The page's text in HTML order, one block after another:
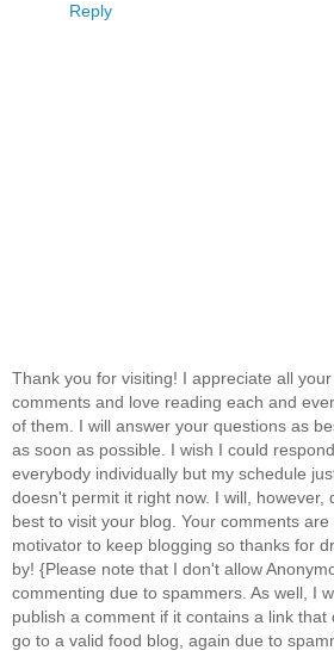
Reply
Thank you for visiting! I appreciate all your
comments and love reading each and
of them. I will answer your questions as
as soon as possible. I wish I could
everybody individually but my schedule
doesn't permit it right now. I will, however,
best to visit your blog. Your comments are
motivator to keep blogging so thanks for
by! {Please note that I don't allow
commenting due to spammers. As well, I
publish a comment if it contains a link that
go to a valid food blog, again due to